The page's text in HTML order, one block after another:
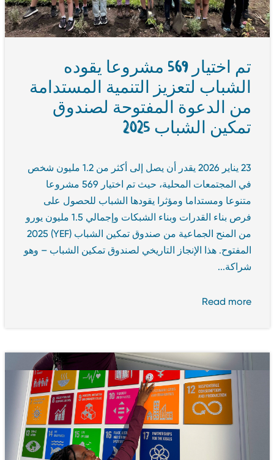
تم اختيار 569 مشروعا يقوده
الشباب لتعزيز التنمية المستدامة
من الدعوة المفتوحة لصندوق
تمكين الشباب 2025
23 يناير 2026 يقدر أن يصل إلى أكثر من 1.2 مليون شخص
في المجتمعات المحلية، حيث تم اختيار 569 مشروعا
متنوعا ومستداما ومؤثرا يقودها الشباب للحصول على
فرص بناء القدرات وبناء الشبكات وإجمالي 1.5 مليون يورو
من المنح الجماعية من صندوق تمكين الشباب (YEF) 2025
المفتوح. هذا الإنجاز التاريخي لصندوق تمكين الشباب – وهو
شراكة...
Read more